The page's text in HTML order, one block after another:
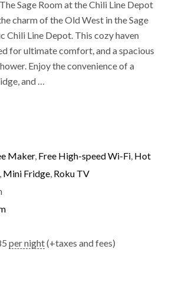
Sage Room at the Chili Line Depot
charm of the Old West in the Sage
Chili Line Depot. This cozy haven
for ultimate comfort, and a spacious
Enjoy the convenience of a
and …
Maker, Free High-speed Wi-Fi, Hot
, Mini Fridge, Roku TV
per night(+taxes and fees)